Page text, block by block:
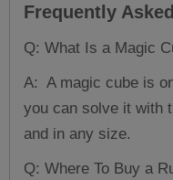
Frequently
Q: What Is a Magic
A: A magic cube is
you can solve it with
and in any size.
Q: Where To Buy a